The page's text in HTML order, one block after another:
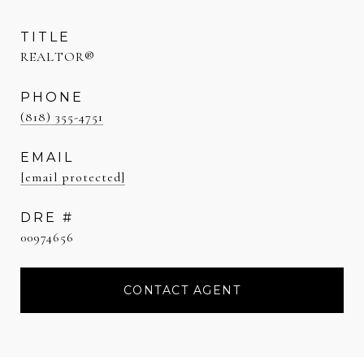
TITLE
REALTOR®
PHONE
(818) 355-4751
EMAIL
[email protected]
DRE #
00974656
CONTACT AGENT